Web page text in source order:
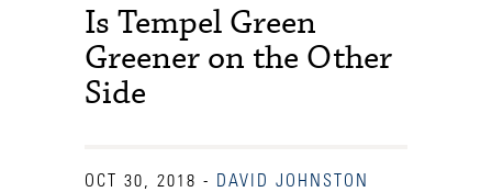
Is Tempel Green
Greener on the Other
Side
OCT 30, 2018 -
DAVID JOHNSTON